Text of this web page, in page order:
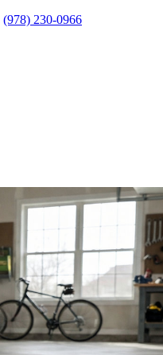
(978) 230-0966